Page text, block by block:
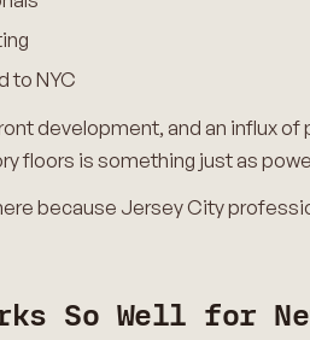
to NYC
development, and an influx
floors is something just as
because Jersey City
So Well for